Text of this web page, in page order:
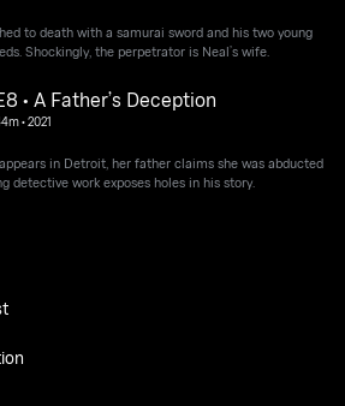
to death with a samurai sword and his two young
Shockingly, the perpetrator is Neal’s wife.
• A Father’s Deception
•2021
in Detroit, her father claims she was abducted
detective work exposes holes in his story.